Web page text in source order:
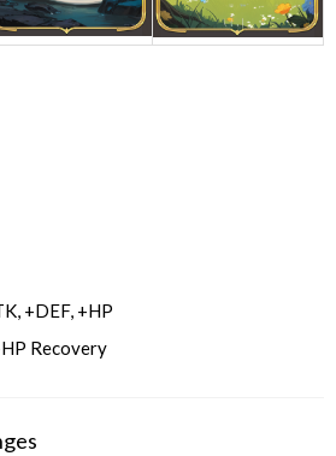
+DEF, +HP
Recovery